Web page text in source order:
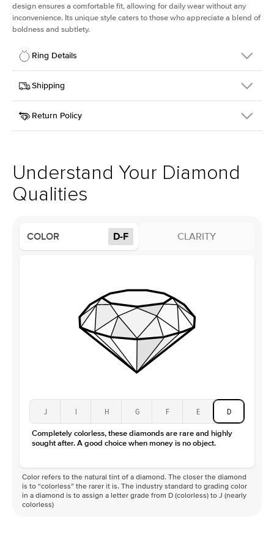
design ensures a comfortable fit, allowing for daily wear without any
inconvenience. Its unique style caters to those who appreciate a blend of
boldness and subtlety.
Ring Details
Details
SKU
413Q-ER-LDIAM-OV-3-WG-18
Width
Center Stone
Oval
Profile
Low
Center Stone
Color
Clarity
VS
Shipping
This item is made to order and takes 3-4 weeks to craft.
Return Policy
support team to issue a return.
Understand Your Diamond
Qualities
COLOR D-F CLARITY
J I H G F E D
Completely colorless, these diamonds are rare and highly
sought after. A good choice when money is no object.
Color refers to the natural tint of a diamond. The closer the diamond
is to “colorless” the rarer it is. The industry standard to grading color
in a diamond is to assign a letter grade from D (colorless) to J (nearly
colorless)